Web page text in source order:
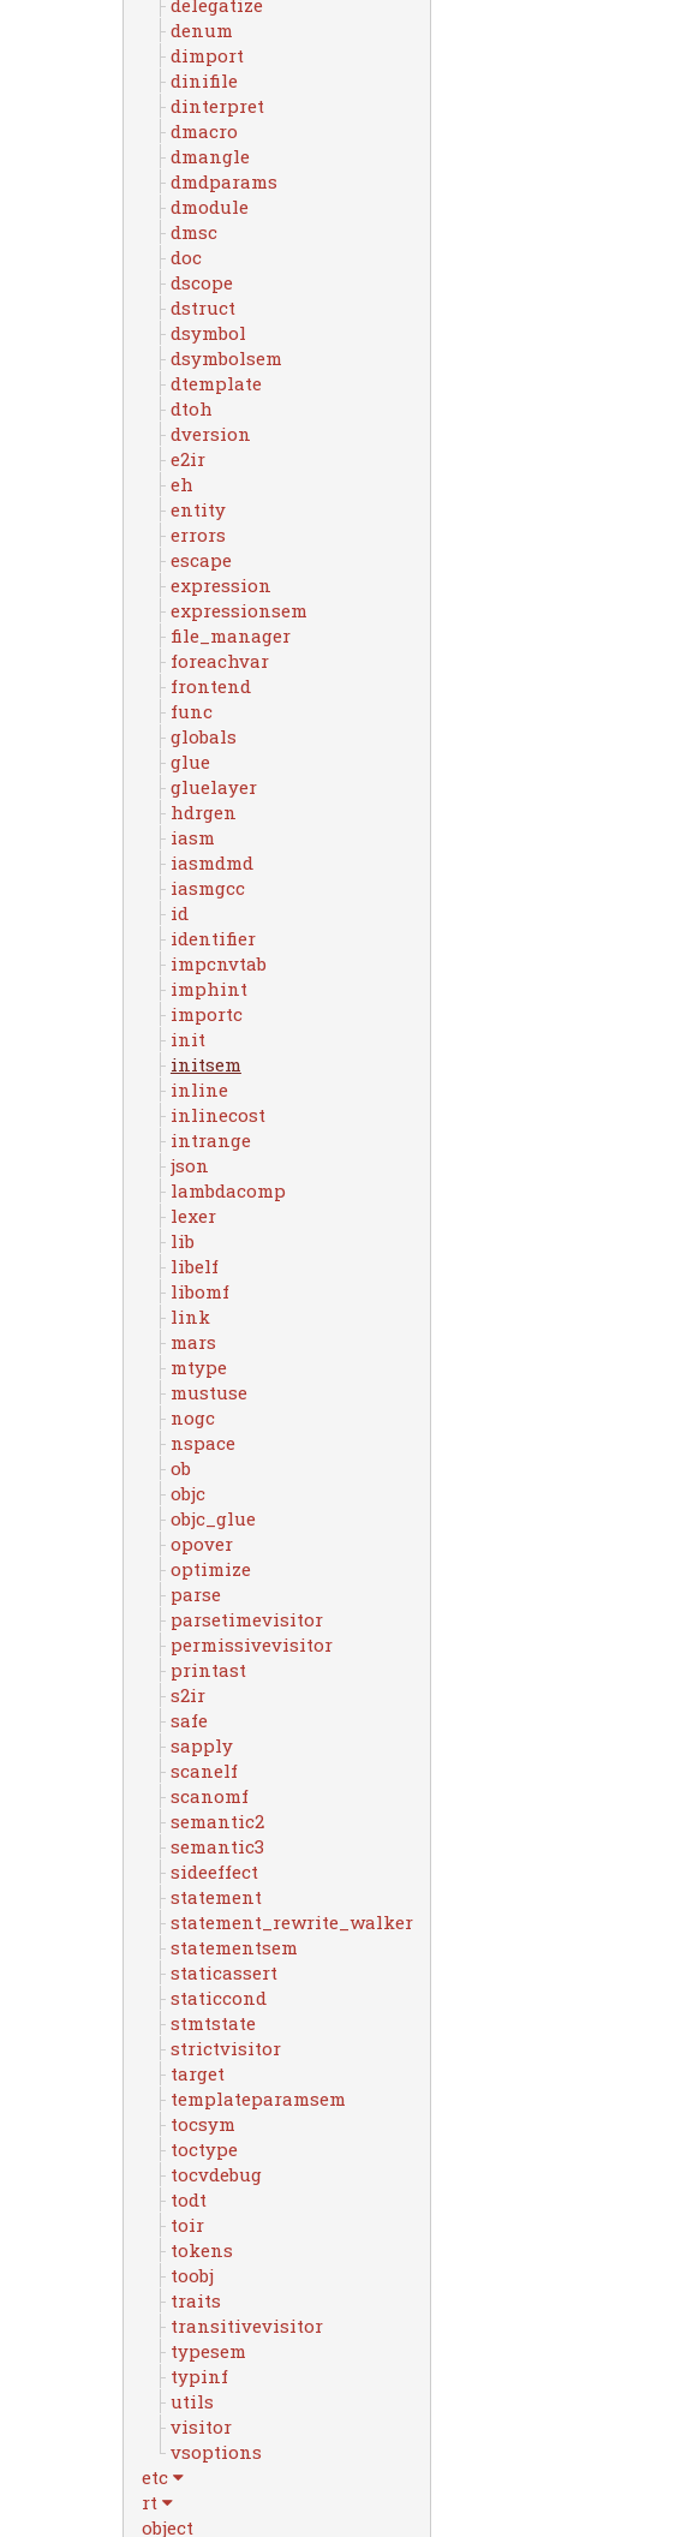
delegatize
denum
dimport
dinifile
dinterpret
dmacro
dmangle
dmdparams
dmodule
dmsc
doc
dscope
dstruct
dsymbol
dsymbolsem
dtemplate
dtoh
dversion
e2ir
eh
entity
errors
escape
expression
expressionsem
file_manager
foreachvar
frontend
func
globals
glue
gluelayer
hdrgen
iasm
iasmdmd
iasmgcc
id
identifier
impcnvtab
imphint
importc
init
initsem
inline
inlinecost
intrange
json
lambdacomp
lexer
lib
libelf
libomf
link
mars
mtype
mustuse
nogc
nspace
ob
objc
objc_glue
opover
optimize
parse
parsetimevisitor
permissivevisitor
printast
s2ir
safe
sapply
scanelf
scanomf
semantic2
semantic3
sideeffect
statement
statement_rewrite_walker
statementsem
staticassert
staticcond
stmtstate
strictvisitor
target
templateparamsem
tocsym
toctype
tocvdebug
todt
toir
tokens
toobj
traits
transitivevisitor
typesem
typinf
utils
visitor
vsoptions
etc
rt
object